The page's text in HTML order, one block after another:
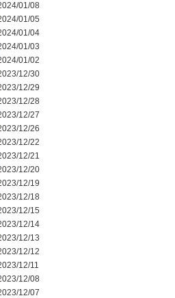
01/08
01/05
01/04
01/03
01/02
12/30
12/29
12/28
12/27
12/26
12/22
12/21
12/20
12/19
12/18
12/15
12/14
12/13
12/12
12/11
12/08
12/07